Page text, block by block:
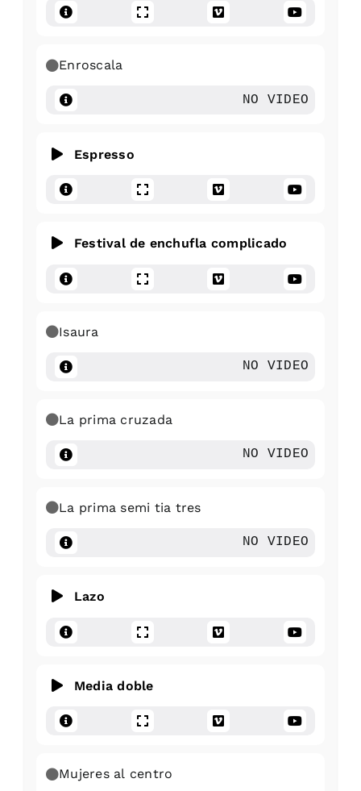
Enroscala
NO VIDEO
Espresso
Festival de enchufla complicado
Isaura
NO VIDEO
La prima cruzada
NO VIDEO
La prima semi tia tres
NO VIDEO
Lazo
Media doble
Mujeres al centro